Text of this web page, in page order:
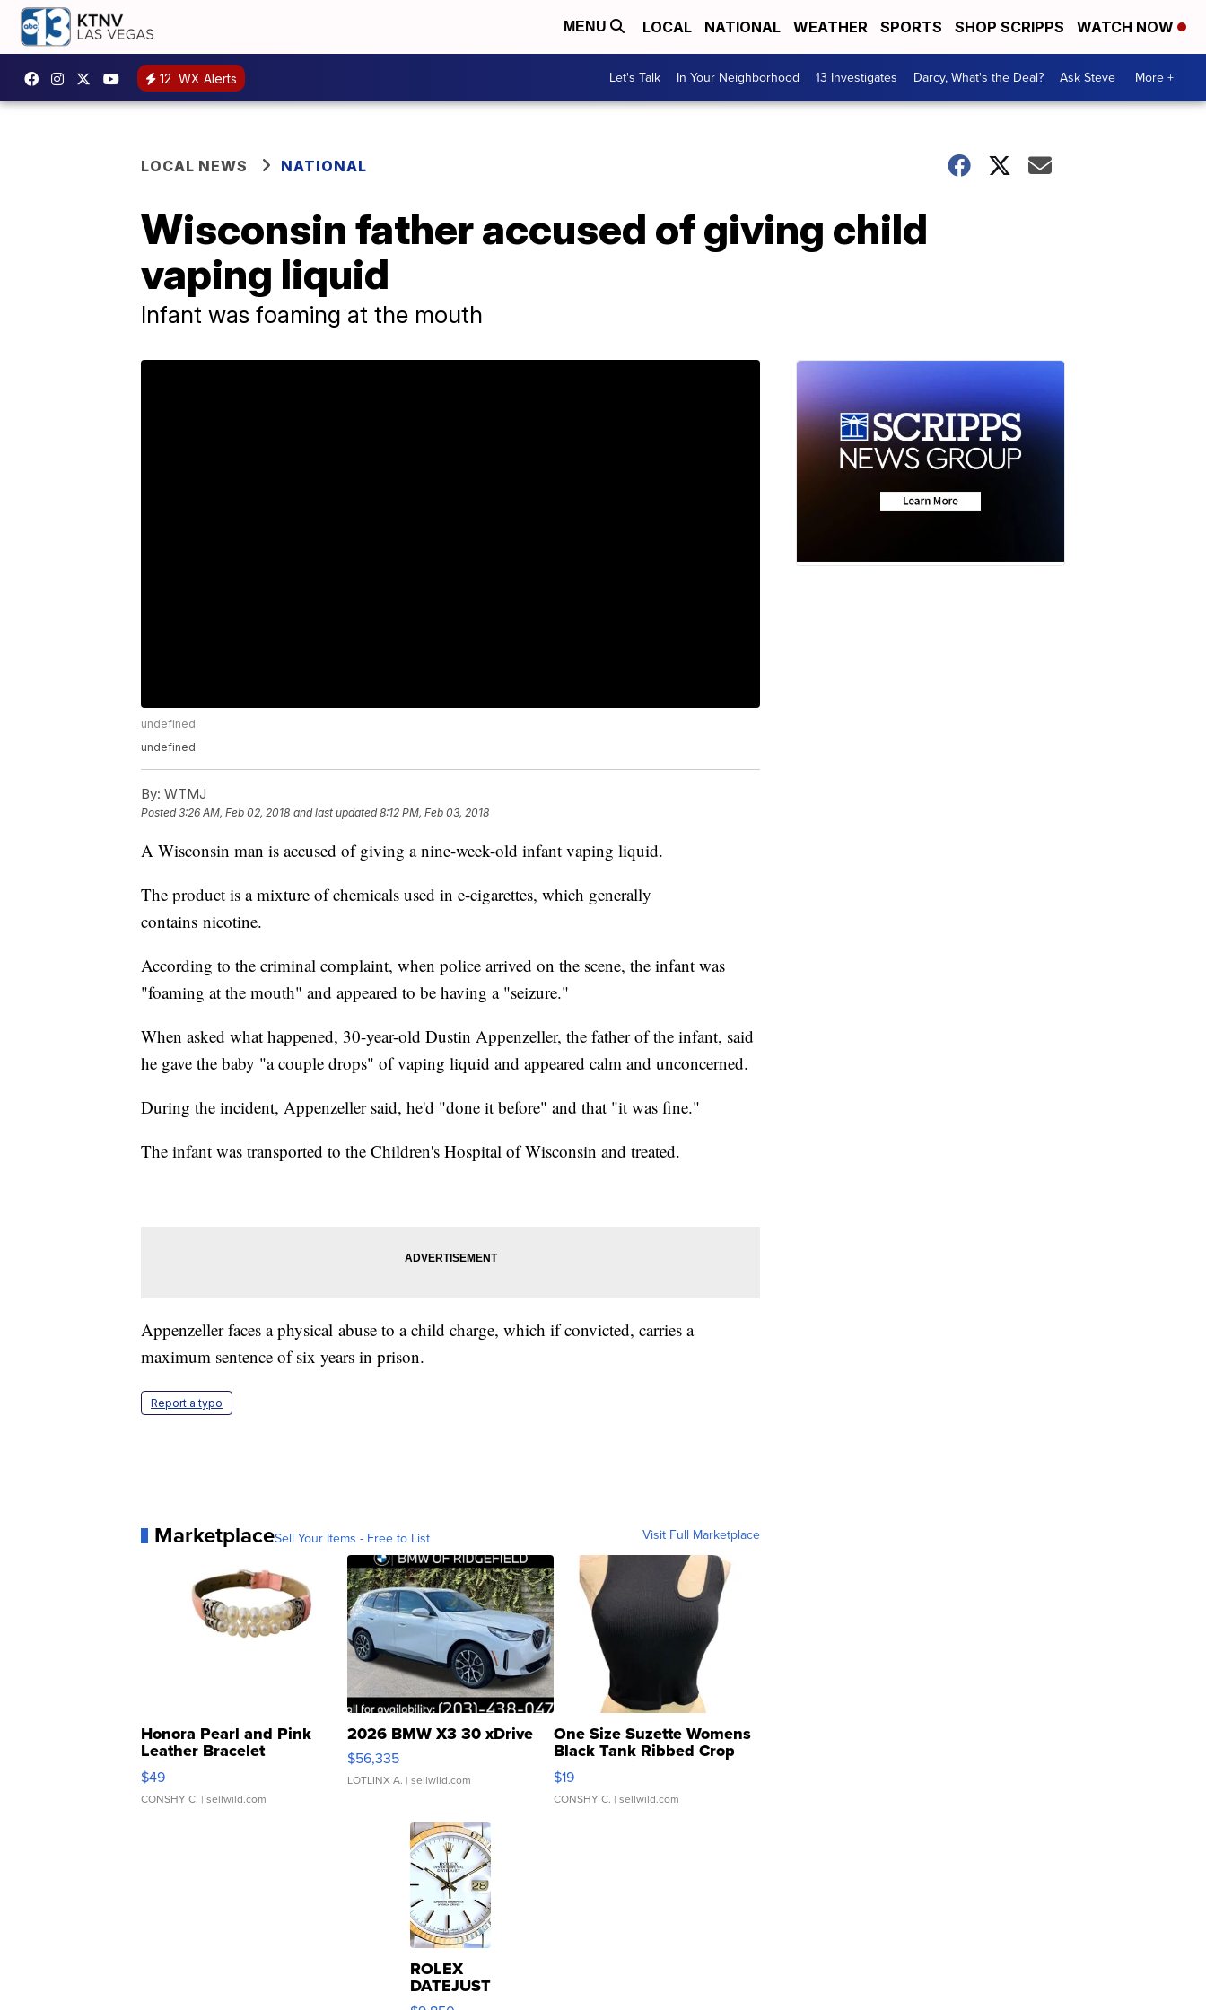
MENU LOCAL NATIONAL WEATHER SPORTS SHOP SCRIPPS WATCH NOW
12 WX Alerts Let's Talk In Your Neighborhood 13 Investigates Darcy, What's the Deal? Ask Steve More +
LOCAL NEWS NATIONAL
Wisconsin father accused of giving child
vaping liquid
Infant was foaming at the mouth
undefined
undefined
By: WTMJ
Posted3:26 AM, Feb 02, 2018 and last updated 8:12 PM, Feb 03, 2018
A Wisconsin man is accused of giving a nine-week-old infant vaping liquid.
The product is a mixture of chemicals used in e-cigarettes, which generally
contains nicotine.
According to the criminal complaint, when police arrived on the scene, the infant was
"foaming at the mouth" and appeared to be having a "seizure."
When asked what happened, 30-year-old Dustin Appenzeller, the father of the infant, said
he gave the baby "a couple drops" of vaping liquid and appeared calm and unconcerned.
During the incident, Appenzeller said, he'd "done it before" and that "it was fine."
The infant was transported to the Children's Hospital of Wisconsin and treated.
Appenzeller faces a physical abuse to a child charge, which if convicted, carries a
maximum sentence of six years in prison.
Report a typo
MarketplaceSell Your Items - Free to List Visit Full Marketplace
Honora Pearl and Pink
Leather Bracelet
Adjustable Buckle Clo...
$49
CONSHY C. | sellwild.com
2026 BMW X3 30 xDrive
$56,335
LOTLINX A. | sellwild.com
One Size Suzette Womens
Black Tank Ribbed Crop
Asymmetrical ...
$19
CONSHY C. | sellwild.com
ROLEX
DATEJUST
16233